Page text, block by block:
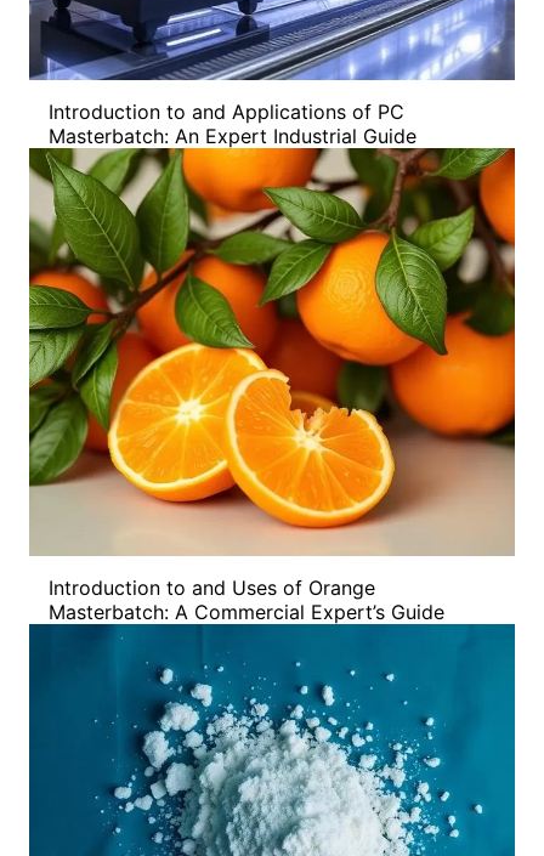
Introduction to and Applications of PC
Masterbatch: An Expert Industrial Guide
Introduction to and Uses of Orange
Masterbatch: A Commercial Expert’s Guide